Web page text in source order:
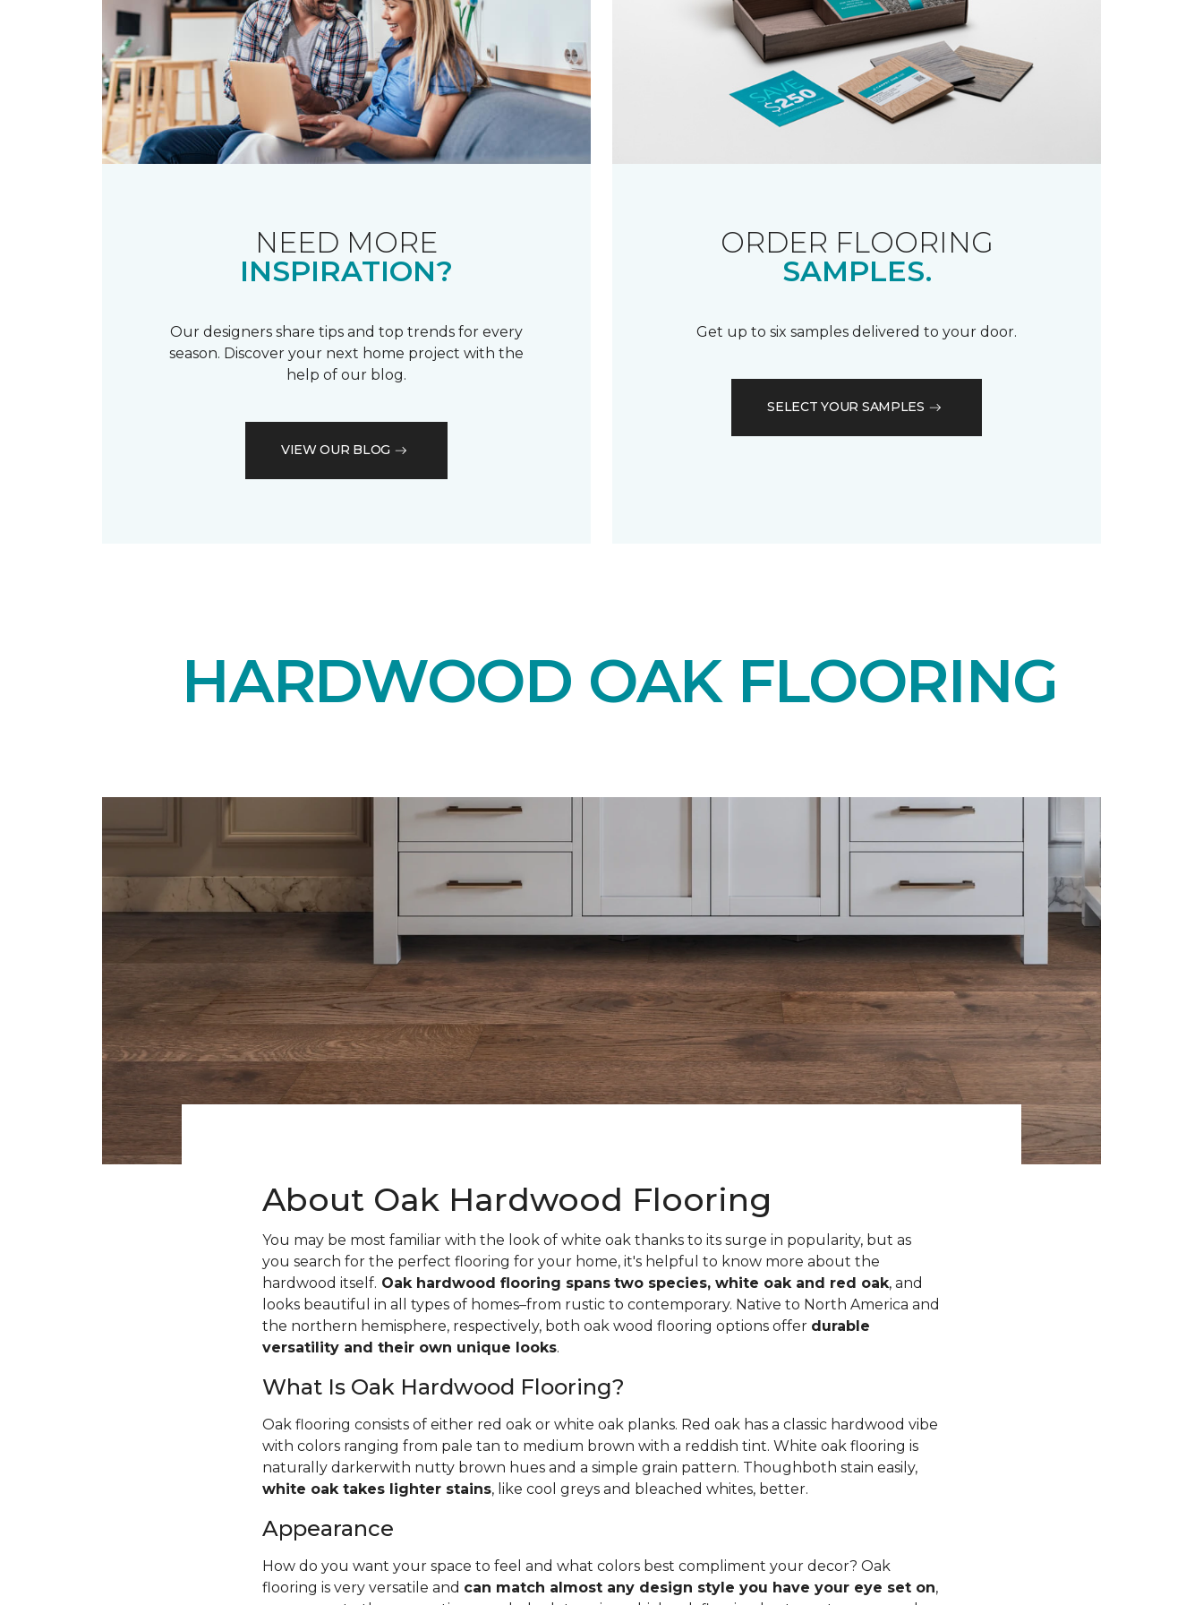
NEED MORE
INSPIRATION?
Our designers share tips and top trends for every
season. Discover your next home project with the
help of our blog.
VIEW OUR BLOG
ORDER FLOORING
SAMPLES.
Get up to six samples delivered to your door.
SELECT YOUR SAMPLES
HARDWOOD OAK FLOORING
About Oak Hardwood Flooring
You may be most familiar with the look of white oak thanks to its surge in popularity, but as
you search for the perfect flooring for your home, it's helpful to know more about the
hardwood itself. Oak hardwood flooring spans two species, white oak and red oak, and
looks beautiful in all types of homes–from rustic to contemporary. Native to North America and
the northern hemisphere, respectively, both oak wood flooring options offer durable
versatility and their own unique looks.
What Is Oak Hardwood Flooring?
Oak flooring consists of either red oak or white oak planks. Red oak has a classic hardwood vibe
with colors ranging from pale tan to medium brown with a reddish tint. White oak flooring is
naturally darkerwith nutty brown hues and a simple grain pattern. Thoughboth stain easily,
white oak takes lighter stains, like cool greys and bleached whites, better.
Appearance
How do you want your space to feel and what colors best compliment your decor? Oak
flooring is very versatile and can match almost any design style you have your eye set on,